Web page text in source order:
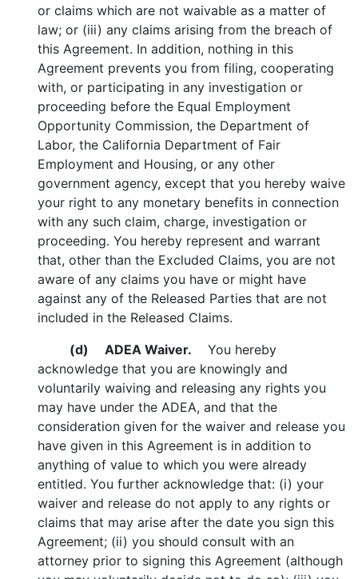
or claims which are not waivable as a matter of
law; or (iii) any claims arising from the breach of
this Agreement. In addition, nothing in this
Agreement prevents you from filing, cooperating
with, or participating in any investigation or
proceeding before the Equal Employment
Opportunity Commission, the Department of
Labor, the California Department of Fair
Employment and Housing, or any other
government agency, except that you hereby waive
your right to any monetary benefits in connection
with any such claim, charge, investigation or
proceeding. You hereby represent and warrant
that, other than the Excluded Claims, you are not
aware of any claims you have or might have
against any of the Released Parties that are not
included in the Released Claims.
(d)
ADEA Waiver. You hereby
acknowledge that you are knowingly and
voluntarily waiving and releasing any rights you
may have under the ADEA, and that the
consideration given for the waiver and release you
have given in this Agreement is in addition to
anything of value to which you were already
entitled. You further acknowledge that: (i) your
waiver and release do not apply to any rights or
claims that may arise after the date you sign this
Agreement; (ii) you should consult with an
attorney prior to signing this Agreement (although